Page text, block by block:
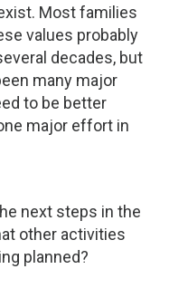
Most families
values probably
decades, but
many major
to be better
major effort in
next steps in the
other activities
planned?